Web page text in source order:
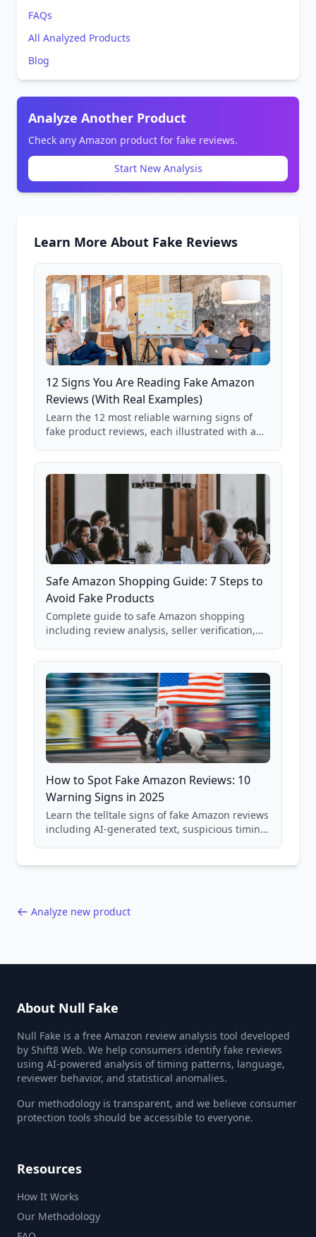
FAQs
All Analyzed Products
Blog
Analyze Another Product
Check any Amazon product for fake reviews.
Start New Analysis
Learn More About Fake Reviews
12 Signs You Are Reading Fake Amazon
Reviews (With Real Examples)
Learn the 12 most reliable warning signs of
fake product reviews, each illustrated with a
85,000+ analyzed Amazon listings.
Safe Amazon Shopping Guide: 7 Steps to
Avoid Fake Products
Complete guide to safe Amazon shopping
including review analysis, seller verification,
and scam avoidance techniques.
How to Spot Fake Amazon Reviews: 10
Warning Signs in 2025
Learn the telltale signs of fake Amazon reviews
including AI-generated text, suspicious timing
Analyze new product
About Null Fake
Null Fake is a free Amazon review analysis tool developed
by Shift8 Web. We help consumers identify fake reviews
using AI-powered analysis of timing patterns, language,
reviewer behavior, and statistical anomalies.
Our methodology is transparent, and we believe consumer
protection tools should be accessible to everyone.
Resources
How It Works
Our Methodology